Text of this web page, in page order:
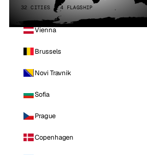
32 CITIES · 4 FLAGSHIP
Vienna
Brussels
Novi Travnik
Sofia
Prague
Copenhagen